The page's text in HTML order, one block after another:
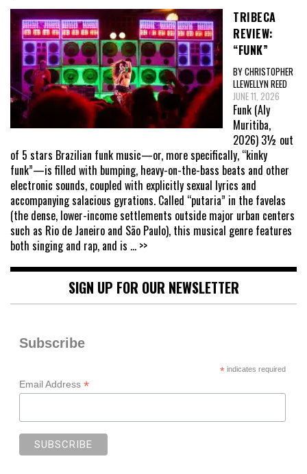
TRIBECA
REVIEW:
“FUNK”
BY CHRISTOPHER
LLEWELLYN REED
JUNE 11, 2026
Funk (Aly
Muritiba,
2026) 3½ out
of 5 stars Brazilian funk music—or, more specifically, “kinky
funk”—is filled with bumping, heavy-on-the-bass beats and other
electronic sounds, coupled with explicitly sexual lyrics and
accompanying salacious gyrations. Called “putaria” in the favelas
(the dense, lower-income settlements outside major urban centers
such as Rio de Janeiro and São Paulo), this musical genre features
both singing and rap, and is ... >>
SIGN UP FOR OUR NEWSLETTER
Subscribe
*indicates required
Email Address *